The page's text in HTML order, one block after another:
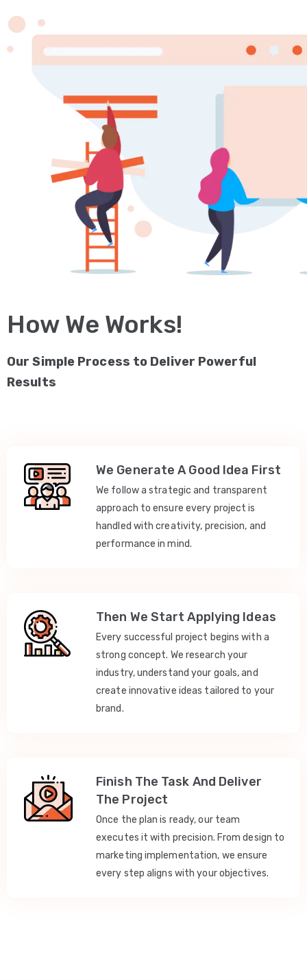
How We Works!
Our Simple Process to Deliver Powerful
Results
We Generate A Good Idea First
We follow a strategic and transparent
approach to ensure every project is
handled with creativity, precision, and
performance in mind.
Then We Start Applying Ideas
Every successful project begins with a
strong concept. We research your
industry, understand your goals, and
create innovative ideas tailored to your
brand.
Finish The Task And Deliver
The Project
Once the plan is ready, our team
executes it with precision. From design to
marketing implementation, we ensure
every step aligns with your objectives.